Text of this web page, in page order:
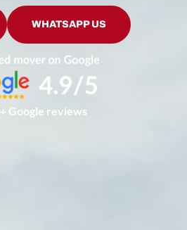
WHATSAPP US
Google reviews